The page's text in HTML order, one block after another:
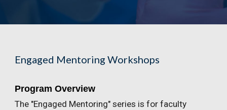
Engaged Mentoring Workshops
Program Overview
The "Engaged Mentoring" series is for faculty